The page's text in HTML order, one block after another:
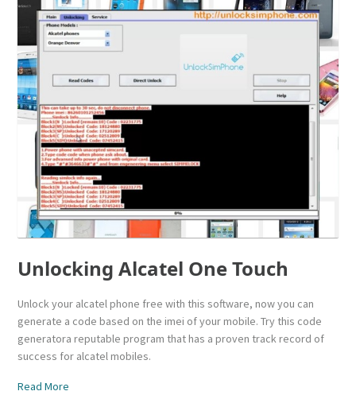
Unlocking Alcatel One Touch
Unlock your alcatel phone free with this software, now you can
generate a code based on the imei of your mobile. Try this code
generatora reputable program that has a proven track record of
success for alcatel mobiles.
Read More